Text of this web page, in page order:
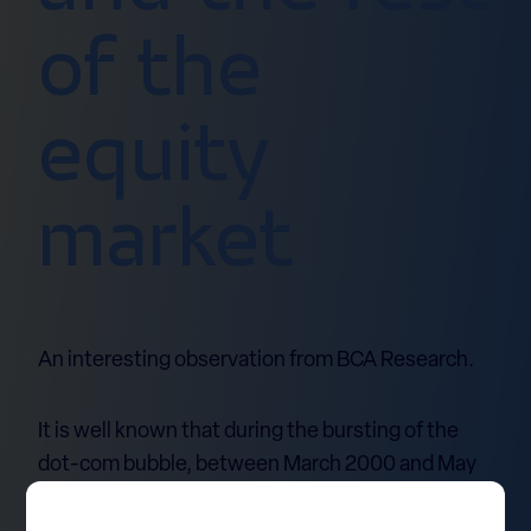
of the
equity
market
An interesting observation from BCA Research.
It is well known that during the bursting of the
dot-com bubble, between March 2000 and May